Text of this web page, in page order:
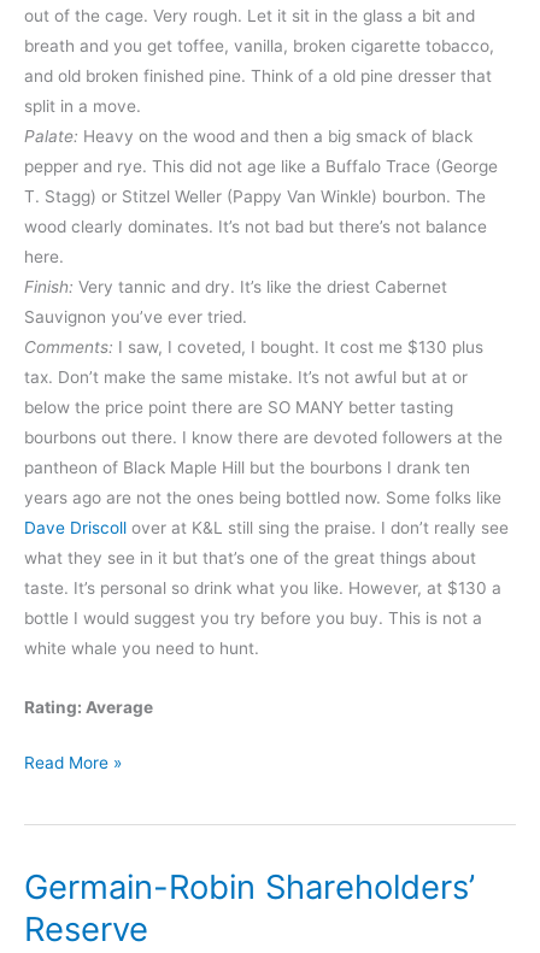
out of the cage. Very rough. Let it sit in the glass a bit and
breath and you get toffee, vanilla, broken cigarette tobacco,
and old broken finished pine. Think of a old pine dresser that
split in a move.
Palate: Heavy on the wood and then a big smack of black
pepper and rye. This did not age like a Buffalo Trace (George
T. Stagg) or Stitzel Weller (Pappy Van Winkle) bourbon. The
wood clearly dominates. It’s not bad but there’s not balance
here.
Finish: Very tannic and dry. It’s like the driest Cabernet
Sauvignon you’ve ever tried.
Comments: I saw, I coveted, I bought. It cost me $130 plus
tax. Don’t make the same mistake. It’s not awful but at or
below the price point there are SO MANY better tasting
bourbons out there. I know there are devoted followers at the
pantheon of Black Maple Hill but the bourbons I drank ten
years ago are not the ones being bottled now. Some folks like
Dave Driscoll over at K&L still sing the praise. I don’t really see
what they see in it but that’s one of the great things about
taste. It’s personal so drink what you like. However, at $130 a
bottle I would suggest you try before you buy. This is not a
white whale you need to hunt.
Rating: Average
Black
Hill
Year
Bourbon
Read More »
Germain-Robin Shareholders’
Reserve